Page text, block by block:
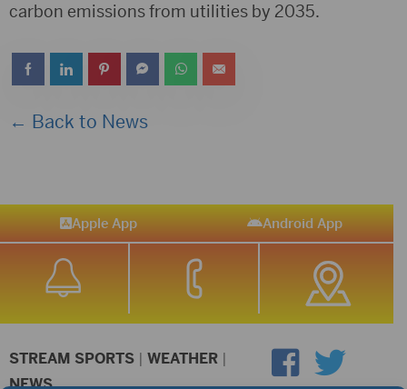
carbon emissions from utilities by 2035.
← Back to News
Apple App Android App
STREAM SPORTS | WEATHER |
NEWS